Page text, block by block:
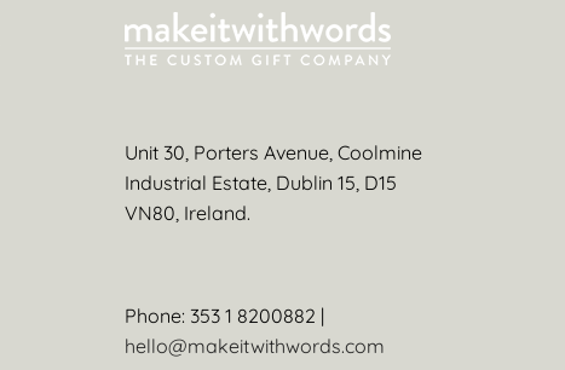
Unit 30, Porters Avenue, Coolmine
Industrial Estate, Dublin 15, D15
VN80, Ireland.
Phone: 353 1 8200882 |
hello@makeitwithwords.com